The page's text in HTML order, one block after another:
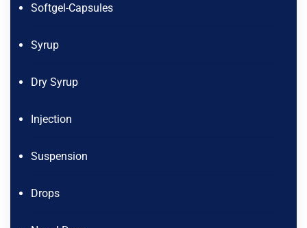
Softgel-Capsules
Syrup
Dry Syrup
Injection
Suspension
Drops